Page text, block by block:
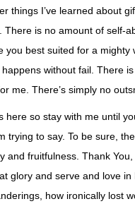
things I’ve learned about
There is no amount of self-
you best suited for a
happens without fail. There
me. There’s simply no
here so stay with me until
trying to say. To be sure,
and fruitfulness. Thank
glory and serve and love
how ironically lost